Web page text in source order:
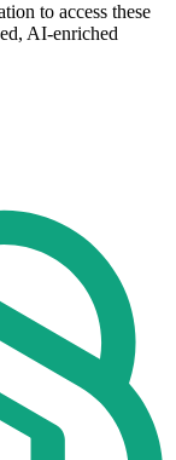
to access these
AI-enriched